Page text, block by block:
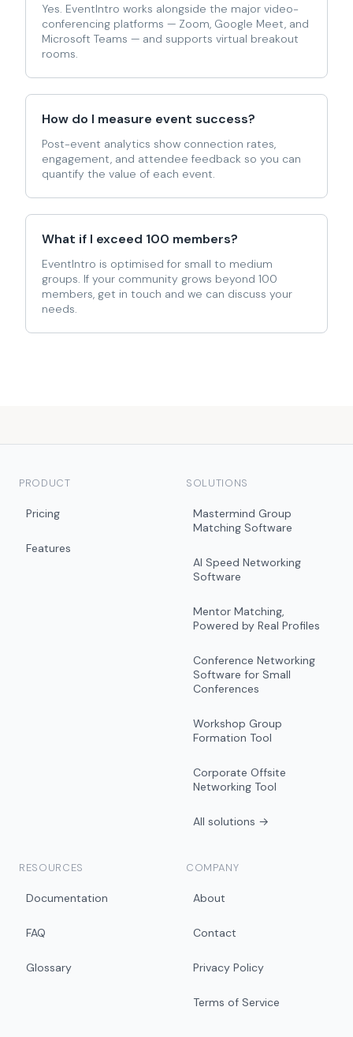
Yes. EventIntro works alongside the major video-
conferencing platforms — Zoom, Google Meet, and
Microsoft Teams — and supports virtual breakout
rooms.
How do I measure event success?
Post-event analytics show connection rates,
engagement, and attendee feedback so you can
quantify the value of each event.
What if I exceed 100 members?
EventIntro is optimised for small to medium
groups. If your community grows beyond 100
members, get in touch and we can discuss your
needs.
PRODUCT
Pricing
Features
SOLUTIONS
Mastermind Group
Matching Software
AI Speed Networking
Software
Mentor Matching,
Powered by Real Profiles
Conference Networking
Software for Small
Conferences
Workshop Group
Formation Tool
Corporate Offsite
Networking Tool
All solutions →
RESOURCES
Documentation
FAQ
Glossary
COMPANY
About
Contact
Privacy Policy
Terms of Service